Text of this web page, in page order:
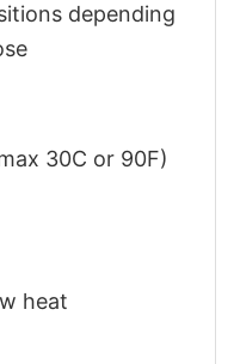
depending
30C or 90F)
heat